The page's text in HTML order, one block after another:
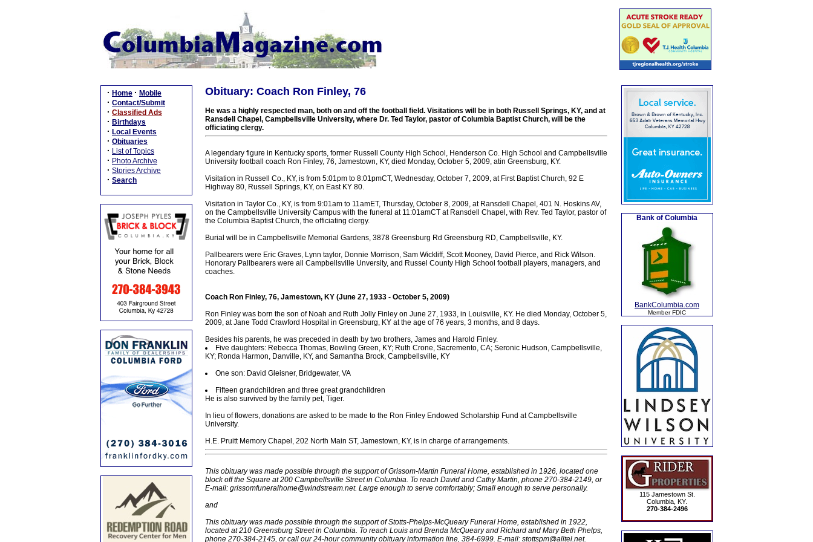
· Home · Mobile
· Contact/Submit
· Classified Ads
· Birthdays
· Local Events
· Obituaries
· List of Topics
· Photo Archive
· Stories Archive
· Search
Obituary: Coach Ron Finley, 76
He was a highly respected man, both on and off the football field. Visitations will be in both Russell Springs, KY, and at
Ransdell Chapel, Campbellsville University, where Dr. Ted Taylor, pastor of Columbia Baptist Church, will be the
officiating clergy.
A legendary figure in Kentucky sports, former Russell County High School, Henderson Co. High School and Campbellsville
University football coach Ron Finley, 76, Jamestown, KY, died Monday, October 5, 2009, atin Greensburg, KY.
Visitation in Russell Co., KY, is from 5:01pm to 8:01pmCT, Wednesday, October 7, 2009, at First Baptist Church, 92 E
Highway 80, Russell Springs, KY, on East KY 80.
Visitation in Taylor Co., KY, is from 9:01am to 11amET, Thursday, October 8, 2009, at Ransdell Chapel, 401 N. Hoskins AV,
on the Campbellsville University Campus with the funeral at 11:01amCT at Ransdell Chapel, with Rev. Ted Taylor, pastor of
the Columbia Baptist Church, the officiating clergy.
Burial will be in Campbellsville Memorial Gardens, 3878 Greensburg Rd Greensburg RD, Campbellsville, KY.
Pallbearers were Eric Graves, Lynn taylor, Donnie Morrison, Sam Wickliff, Scott Mooney, David Pierce, and Rick Wilson.
Honorary Pallbearers were all Campbellsville Unversity, and Russel County High School football players, managers, and
coaches.
Coach Ron Finley, 76, Jamestown, KY (June 27, 1933 - October 5, 2009)
Ron Finley was born the son of Noah and Ruth Jolly Finley on June 27, 1933, in Louisville, KY. He died Monday, October 5,
2009, at Jane Todd Crawford Hospital in Greensburg, KY at the age of 76 years, 3 months, and 8 days.
Besides his parents, he was preceded in death by two brothers, James and Harold Finley.
Five daughters: Rebecca Thomas, Bowling Green, KY; Ruth Crone, Sacremento, CA; Seronic Hudson, Campbellsville,
KY; Ronda Harmon, Danville, KY, and Samantha Brock, Campbellsville, KY
One son: David Gleisner, Bridgewater, VA
Fifteen grandchildren and three great grandchildren
He is also survived by the family pet, Tiger.
In lieu of flowers, donations are asked to be made to the Ron Finley Endowed Scholarship Fund at Campbellsville
University.
H.E. Pruitt Memory Chapel, 202 North Main ST, Jamestown, KY, is in charge of arrangements.
This obituary was made possible through the support of Grissom-Martin Funeral Home, established in 1926, located one
block off the Square at 200 Campbellsville Street in Columbia. To reach David and Cathy Martin, phone 270-384-2149, or
E-mail: grissomfuneralhome@windstream.net. Large enough to serve comfortably; Small enough to serve personally.
and
This obituary was made possible through the support of Stotts-Phelps-McQueary Funeral Home, established in 1922,
located at 210 Greensburg Street in Columbia. To reach Louis and Brenda McQueary and Richard and Mary Beth Phelps,
phone 270-384-2145, or call our 24-hour community obituary information line, 384-6999. E-mail: stottspm@alltel.net.
Bank of Columbia
BankColumbia.com
Member FDIC
115 Jamestown St.
Columbia, KY.
270-384-2496